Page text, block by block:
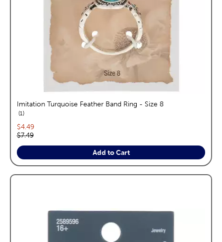
Imitation Turquoise Feather Band Ring - Size 8
1reviews
Current price:
$4.49
Original price:
$7.49
Add to Cart